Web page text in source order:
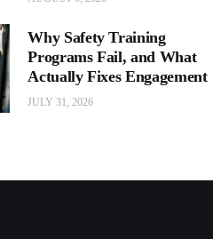
Why Safety Training
Programs Fail, and What
Actually Fixes Engagement
JULY 31, 2026